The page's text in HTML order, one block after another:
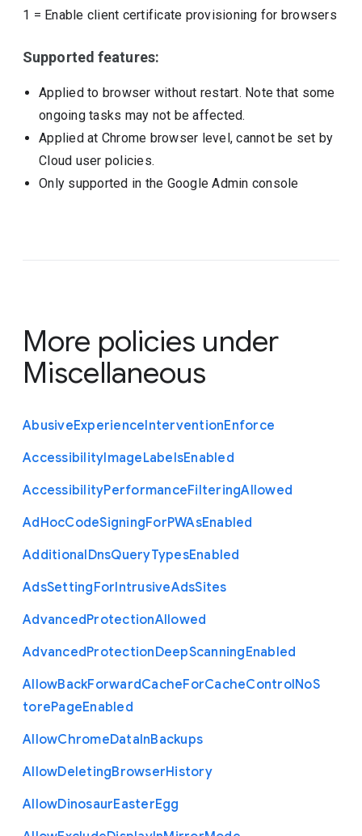
1 = Enable client certificate provisioning for browsers
Supported features:
Applied to browser without restart. Note that some
ongoing tasks may not be affected.
Applied at Chrome browser level, cannot be set by
Cloud user policies.
Only supported in the Google Admin console
More policies under
Miscellaneous
AbusiveExperienceInterventionEnforce
AccessibilityImageLabelsEnabled
AccessibilityPerformanceFilteringAllowed
AdHocCodeSigningForPWAsEnabled
AdditionalDnsQueryTypesEnabled
AdsSettingForIntrusiveAdsSites
AdvancedProtectionAllowed
AdvancedProtectionDeepScanningEnabled
AllowBackForwardCacheForCacheControlNoS
torePageEnabled
AllowChromeDataInBackups
AllowDeletingBrowserHistory
AllowDinosaurEasterEgg